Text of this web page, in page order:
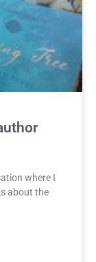
where I
about the